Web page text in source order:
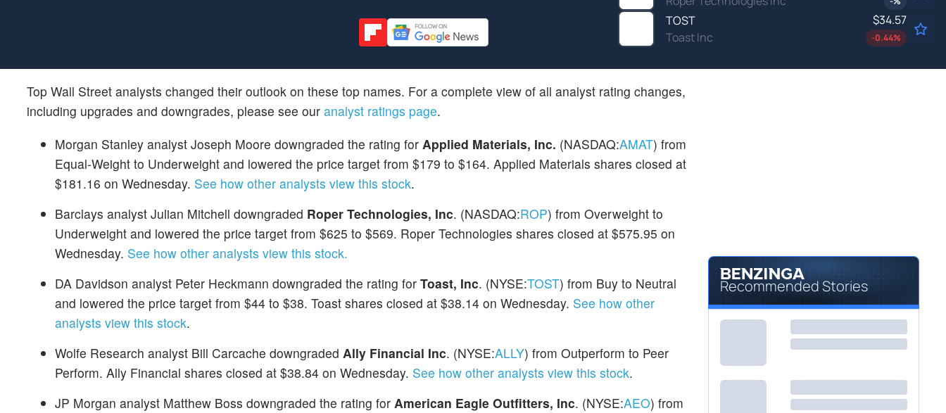
TOST
Toast Inc
$34.57
-0.44%
Top Wall Street analysts changed their outlook on these top names. For a complete view of all analyst rating changes,
including upgrades and downgrades, please see our analyst ratings page.
Morgan Stanley analyst Joseph Moore downgraded the rating for Applied Materials, Inc. (NASDAQ:AMAT) from
Equal-Weight to Underweight and lowered the price target from $179 to $164. Applied Materials shares closed at
$181.16 on Wednesday. See how other analysts view this stock.
Barclays analyst Julian Mitchell downgraded Roper Technologies, Inc. (NASDAQ:ROP) from Overweight to
Underweight and lowered the price target from $625 to $569. Roper Technologies shares closed at $575.95 on
Wednesday. See how other analysts view this stock.
DA Davidson analyst Peter Heckmann downgraded the rating for Toast, Inc. (NYSE:TOST) from Buy to Neutral
and lowered the price target from $44 to $38. Toast shares closed at $38.14 on Wednesday. See how other
analysts view this stock.
Wolfe Research analyst Bill Carcache downgraded Ally Financial Inc. (NYSE:ALLY) from Outperform to Peer
Perform. Ally Financial shares closed at $38.84 on Wednesday. See how other analysts view this stock.
JP Morgan analyst Matthew Boss downgraded the rating for American Eagle Outfitters, Inc. (NYSE:AEO) from
Recommended Stories